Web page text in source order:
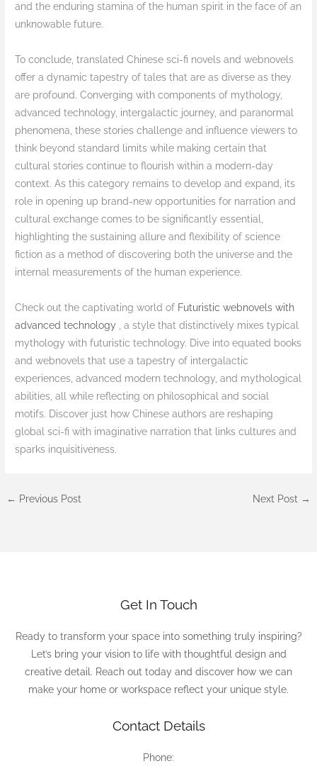
and the enduring stamina of the human spirit in the face of an
unknowable future.
To conclude, translated Chinese sci-fi novels and webnovels
offer a dynamic tapestry of tales that are as diverse as they
are profound. Converging with components of mythology,
advanced technology, intergalactic journey, and paranormal
phenomena, these stories challenge and influence viewers to
think beyond standard limits while making certain that
cultural stories continue to flourish within a modern-day
context. As this category remains to develop and expand, its
role in opening up brand-new opportunities for narration and
cultural exchange comes to be significantly essential,
highlighting the sustaining allure and flexibility of science
fiction as a method of discovering both the universe and the
internal measurements of the human experience.
Check out the captivating world of Futuristic webnovels with
advanced technology , a style that distinctively mixes typical
mythology with futuristic technology. Dive into equated books
and webnovels that use a tapestry of intergalactic
experiences, advanced modern technology, and mythological
abilities, all while reflecting on philosophical and social
motifs. Discover just how Chinese authors are reshaping
global sci-fi with imaginative narration that links cultures and
sparks inquisitiveness.
← Previous Post Next Post →
Get In Touch
Ready to transform your space into something truly inspiring?
Let’s bring your vision to life with thoughtful design and
creative detail. Reach out today and discover how we can
make your home or workspace reflect your unique style.
Contact Details
Phone: